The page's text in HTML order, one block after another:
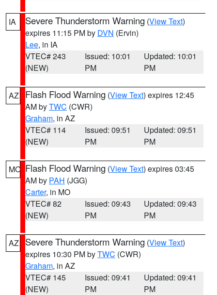
IA Severe Thunderstorm Warning (View Text)
expires 11:15 PM by DVN (Ervin)
Lee, in IA
VTEC# 243
(NEW)
Issued: 10:01
PM
Updated: 10:01
PM
AZ Flash Flood Warning (View Text) expires 12:45
AM byTWC (CWR)
Graham, in AZ
VTEC# 114
(NEW)
Issued: 09:51
PM
Updated: 09:51
PM
MO Flash Flood Warning (View Text) expires 03:45
AM by PAH (JGG)
Carter, in MO
VTEC# 82
(NEW)
Issued: 09:43
PM
Updated: 09:43
PM
AZ Severe Thunderstorm Warning (View Text)
expires 10:30 PM byTWC (CWR)
Graham, in AZ
VTEC# 145
(NEW)
Issued: 09:41
PM
Updated: 09:41
PM